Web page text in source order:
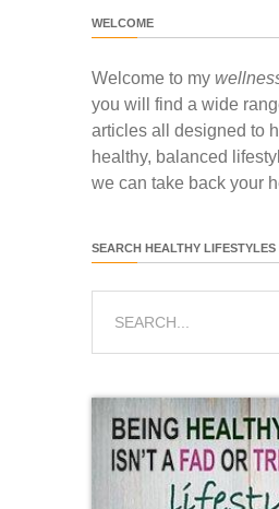
WELCOME
Welcome to my
you will find a wide
articles all designed to
healthy, balanced
we can take back your
SEARCH HEALTHY LIFESTYLES